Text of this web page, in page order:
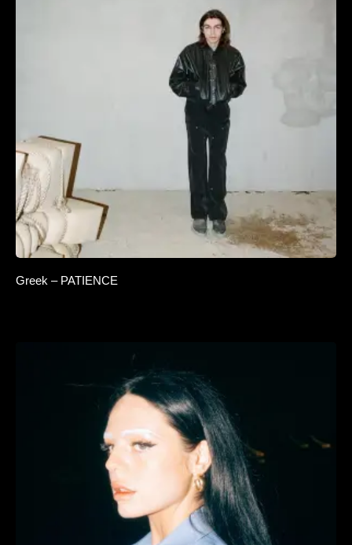
Greek – PATIENCE